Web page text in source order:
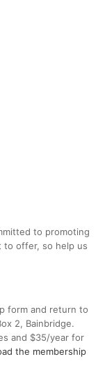
to promoting
to offer, so help us
form and return to
2, Bainbridge.
and $35/year for
the membership